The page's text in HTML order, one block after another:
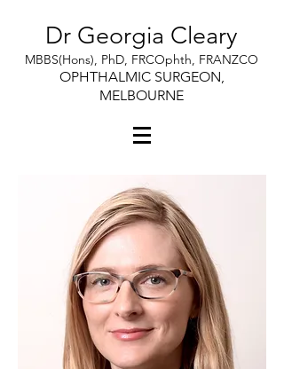
Dr Georgia Cleary
MBBS(Hons), PhD, FRCOphth, FRANZCO
OPHTHALMIC SURGEON,
MELBOURNE